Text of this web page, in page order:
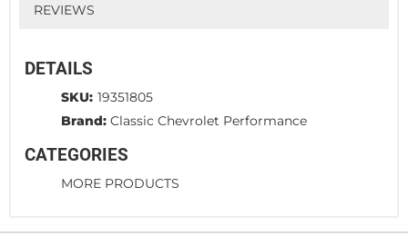
REVIEWS
DETAILS
SKU: 19351805
Brand: Classic Chevrolet Performance
CATEGORIES
MORE PRODUCTS